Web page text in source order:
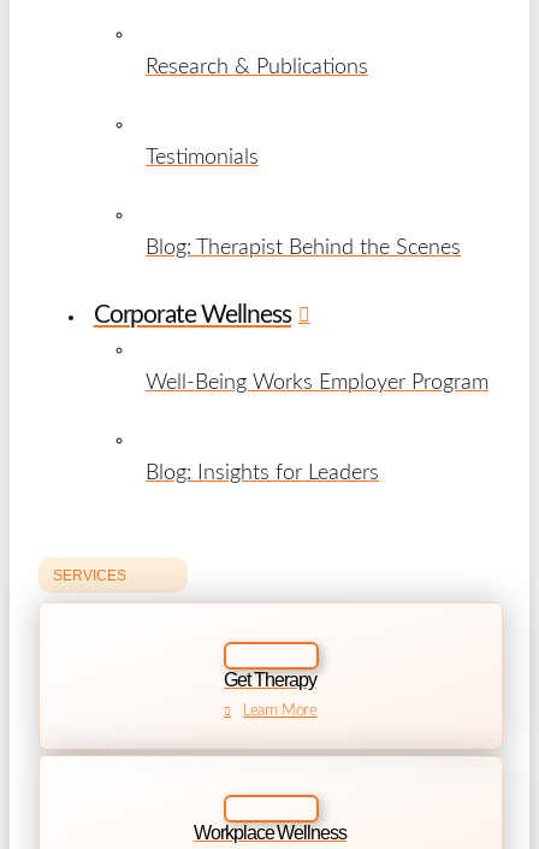
Research & Publications
Testimonials
Blog: Therapist Behind the Scenes
Corporate Wellness
Well-Being Works Employer Program
Blog: Insights for Leaders
SERVICES
Get Therapy
Learn More
Workplace Wellness